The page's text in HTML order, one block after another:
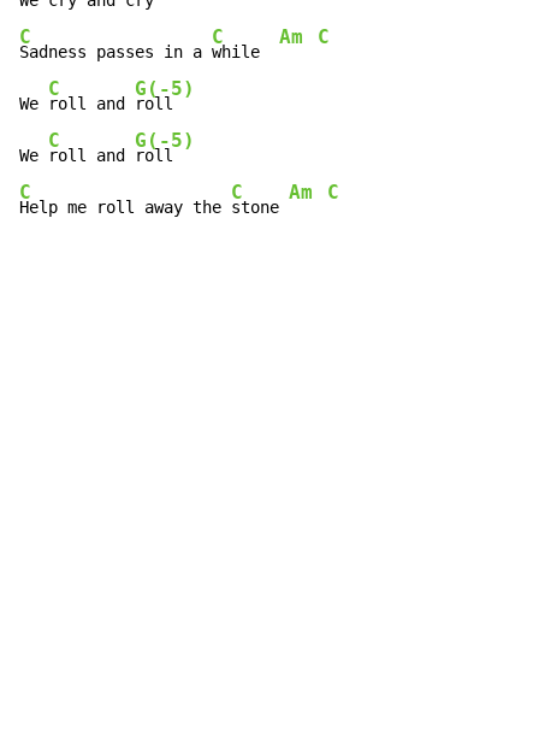
C
Sadness passes in a
C
while
Am C
We
C
roll and
G(-5)
roll
We
C
roll and
G(-5)
C
Help me roll away the
C
stone
Am C